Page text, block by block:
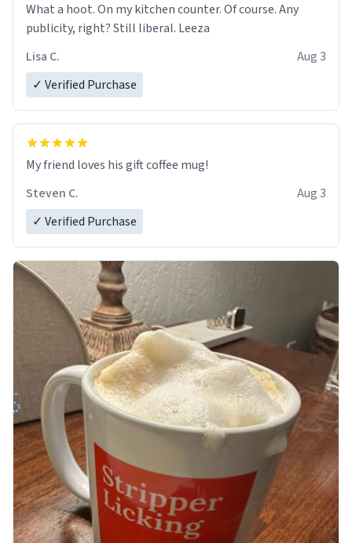
What a hoot. On my kitchen counter. Of course. Any
publicity, right? Still liberal. Leeza
Lisa C.
Aug 3
✓ Verified Purchase
My friend loves his gift coffee mug!
Steven C.
Aug 3
✓ Verified Purchase